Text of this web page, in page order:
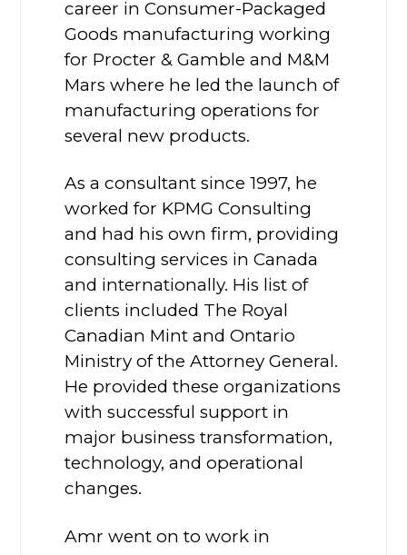
career in Consumer-Packaged
Goods manufacturing working
for Procter & Gamble and M&M
Mars where he led the launch of
manufacturing operations for
several new products.
As a consultant since 1997, he
worked for KPMG Consulting
and had his own firm, providing
consulting services in Canada
and internationally. His list of
clients included The Royal
Canadian Mint and Ontario
Ministry of the Attorney General.
He provided these organizations
with successful support in
major business transformation,
technology, and operational
changes.
Amr went on to work in